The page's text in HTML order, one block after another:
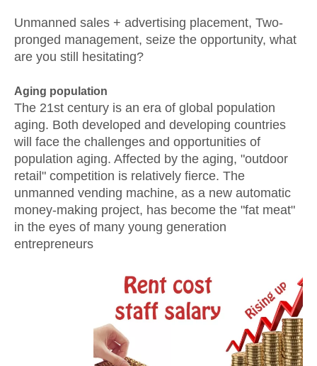
Unmanned sales + advertising placement, Two-
pronged management, seize the opportunity, what
are you still hesitating?
Aging population
The 21st century is an era of global population
aging. Both developed and developing countries
will face the challenges and opportunities of
population aging. Affected by the aging, "outdoor
retail" competition is relatively fierce. The
unmanned vending machine, as a new automatic
money-making project, has become the "fat meat"
in the eyes of many young generation
entrepreneurs